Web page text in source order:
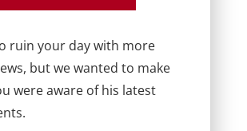
ruin your day with more
but we wanted to make
were aware of his latest